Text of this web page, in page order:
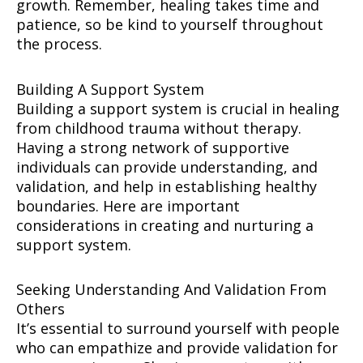
growth. Remember, healing takes time and
patience, so be kind to yourself throughout
the process.
Building A Support System
Building a support system is crucial in healing
from childhood trauma without therapy.
Having a strong network of supportive
individuals can provide understanding, and
validation, and help in establishing healthy
boundaries. Here are important
considerations in creating and nurturing a
support system.
Seeking Understanding And Validation From
Others
It’s essential to surround yourself with people
who can empathize and provide validation for